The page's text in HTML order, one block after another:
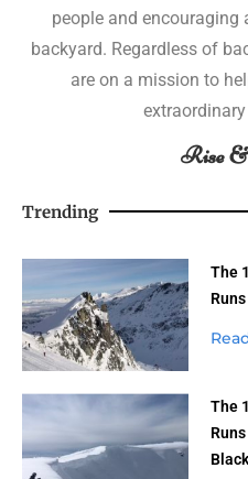
people and encouraging
backyard. Regardless of
are on a mission to
Rise
Trending
The
The